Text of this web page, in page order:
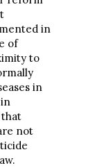
in
of
to
in
that
not